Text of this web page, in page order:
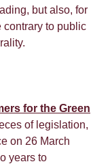
but also, for
contrary to public
for the Green
of legislation,
on 26 March
years to